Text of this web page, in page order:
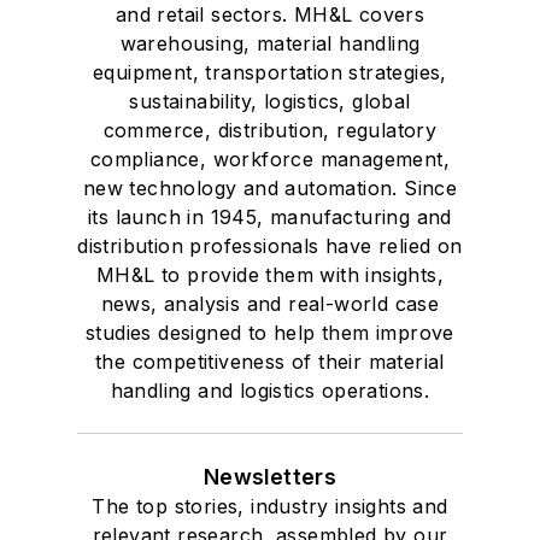
and retail sectors. MH&L covers
warehousing, material handling
equipment, transportation strategies,
sustainability, logistics, global
commerce, distribution, regulatory
compliance, workforce management,
new technology and automation. Since
its launch in 1945, manufacturing and
distribution professionals have relied on
MH&L to provide them with insights,
news, analysis and real-world case
studies designed to help them improve
the competitiveness of their material
handling and logistics operations.
Newsletters
The top stories, industry insights and